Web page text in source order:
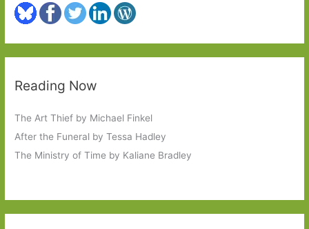
Reading Now
The Art Thief by Michael Finkel
After the Funeral by Tessa Hadley
The Ministry of Time by Kaliane Bradley